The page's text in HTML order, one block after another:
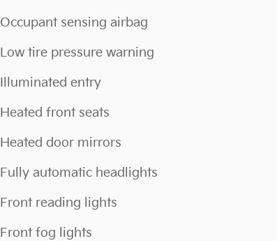
Occupant sensing airbag
Low tire pressure warning
Illuminated entry
Heated front seats
Heated door mirrors
Fully automatic headlights
Front reading lights
Front fog lights